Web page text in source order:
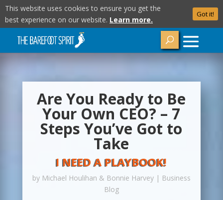
Are You Ready to Be
Your Own CEO? – 7
Steps You’ve Got to
Take
I NEED A PLAYBOOK!
by Michael Houlihan & Bonnie Harvey| Business
Blog
This website uses cookies to ensure you get the
best experience on our website. Learn more.
Got it!